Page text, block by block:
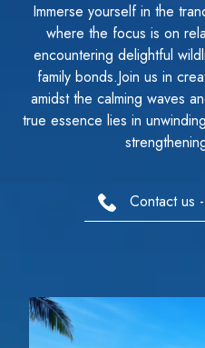
Immerse yourself in the
where the focus is on
encountering delightful
family bonds.Join us in
amidst the calming waves
true essence lies in
Contact us